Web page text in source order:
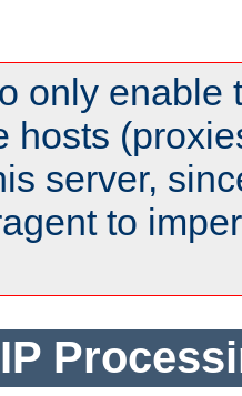
only enable
hosts
server,
to